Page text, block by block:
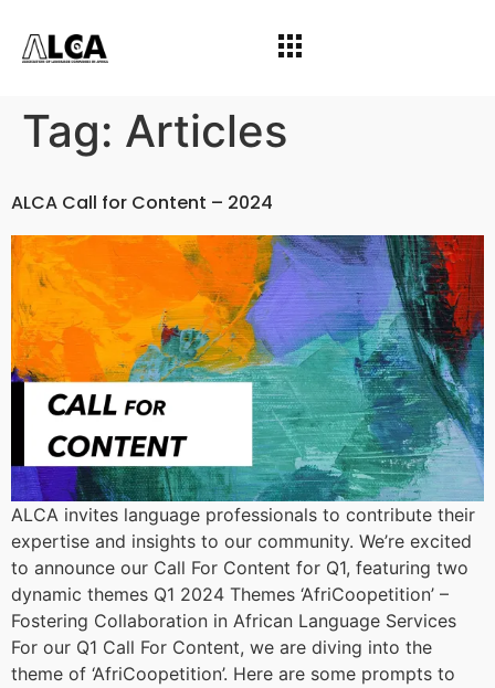
Tag: Articles
ALCA Call for Content – 2024
ALCA invites language professionals to contribute their
expertise and insights to our community. We’re excited
to announce our Call For Content for Q1, featuring two
dynamic themes Q1 2024 Themes ‘AfriCoopetition’ –
Fostering Collaboration in African Language Services
For our Q1 Call For Content, we are diving into the
theme of ‘AfriCoopetition’. Here are some prompts to